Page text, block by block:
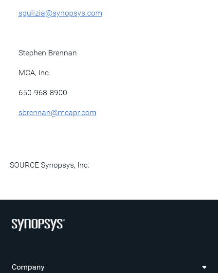
sgulizia@synopsys.com
Stephen Brennan
MCA, Inc.
650-968-8900
sbrennan@mcapr.com
SOURCE Synopsys, Inc.
Company